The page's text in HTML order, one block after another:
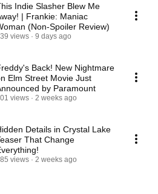
Indie Slasher Blew Me
| Frankie: Maniac
(Non-Spoiler Review)
views 9 days ago
Back! New Nightmare
Elm Street Movie Just
by Paramount
views 2 weeks ago
Details in Crystal Lake
That Change
views 2 weeks ago